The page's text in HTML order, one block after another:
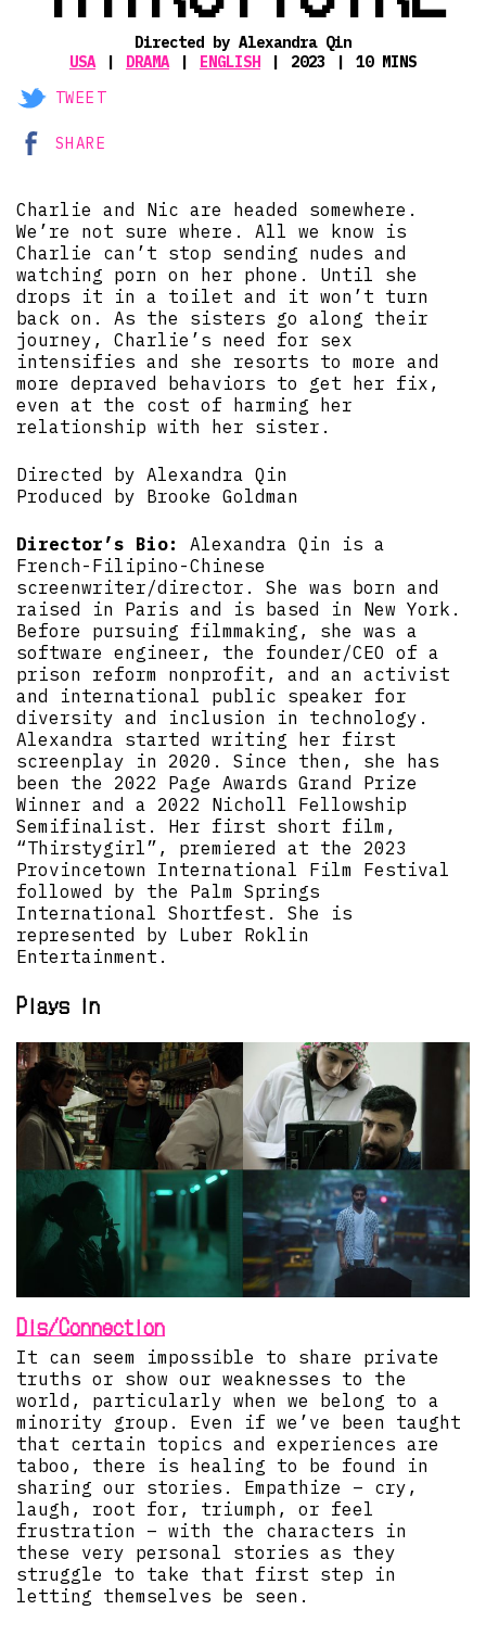
Directed by Alexandra Qin
USA
DRAMA ENGLISH 2023
10 MINS
TWEET
SHARE
Charlie and Nic are headed somewhere.
We’re not sure where. All we know is
Charlie can’t stop sending nudes and
watching porn on her phone. Until she
drops it in a toilet and it won’t turn
back on. As the sisters go along their
journey, Charlie’s need for sex
intensifies and she resorts to more and
more depraved behaviors to get her fix,
even at the cost of harming her
relationship with her sister.
Directed by Alexandra Qin
Produced by Brooke Goldman
Director’s Bio:
Alexandra Qin is a
French-Filipino-Chinese
screenwriter/director. She was born and
raised in Paris and is based in New York.
Before pursuing filmmaking, she was a
software engineer, the founder/CEO of a
prison reform nonprofit, and an activist
and international public speaker for
diversity and inclusion in technology.
Alexandra started writing her first
screenplay in 2020. Since then, she has
been the 2022 Page Awards Grand Prize
Winner and a 2022 Nicholl Fellowship
Semifinalist. Her first short film,
“Thirstygirl”, premiered at the 2023
Provincetown International Film Festival
followed by the Palm Springs
International Shortfest. She is
represented by Luber Roklin
Entertainment.
Plays in
Dis/Connection
It can seem impossible to share private
truths or show our weaknesses to the
world, particularly when we belong to a
minority group. Even if we’ve been taught
that certain topics and experiences are
taboo, there is healing to be found in
sharing our stories. Empathize – cry,
laugh, root for, triumph, or feel
frustration – with the characters in
these very personal stories as they
struggle to take that first step in
letting themselves be seen.